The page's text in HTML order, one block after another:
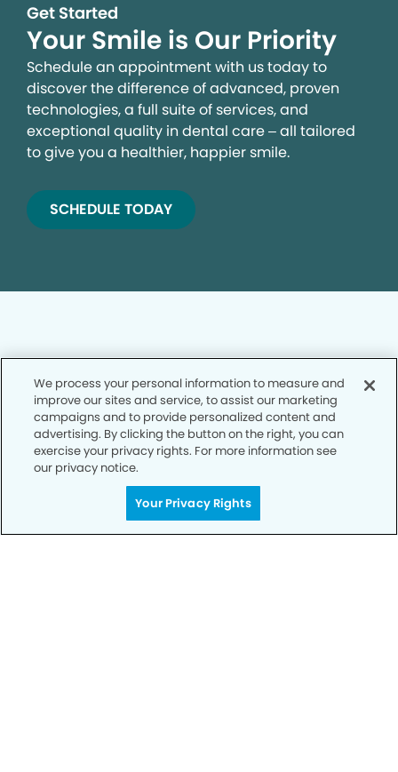
Get Started
Your Smile is Our Priority
Schedule an appointment with us today to
discover the difference of advanced, proven
technologies, a full suite of services, and
exceptional quality in dental care – all tailored
to give you a healthier, happier smile.
SCHEDULE TODAY
Privacy Policy
Notice of Privacy Practices
Terms of Use
We process your personal information to measure and
improve our sites and service, to assist our marketing
campaigns and to provide personalized content and
advertising. By clicking the button on the right, you can
exercise your privacy rights. For more information see
our privacy notice.
Your Privacy Rights